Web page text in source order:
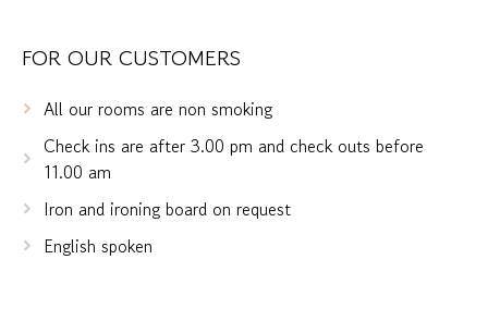
FOR OUR CUSTOMERS
All our rooms are non smoking
Check ins are after 3.00 pm and check outs before
11.00 am
Iron and ironing board on request
English spoken